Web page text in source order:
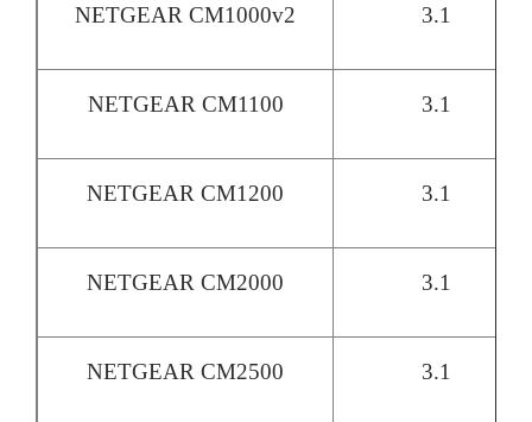
NETGEAR CM1000v2 3.1
NETGEAR CM1100 3.1
NETGEAR CM1200 3.1
NETGEAR CM2000 3.1
NETGEAR CM2500 3.1